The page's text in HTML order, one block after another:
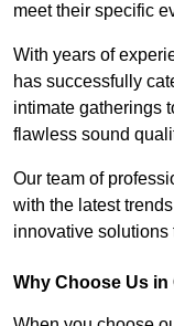
meet their specific
With years of
has successfully
intimate gatherings
flawless sound
Our team of
with the latest
innovative solutions
Why Choose Us in